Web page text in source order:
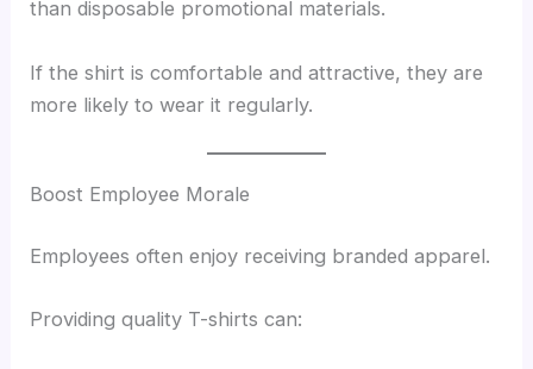
than disposable promotional materials.
If the shirt is comfortable and attractive, they are
more likely to wear it regularly.
Boost Employee Morale
Employees often enjoy receiving branded apparel.
Providing quality T-shirts can: